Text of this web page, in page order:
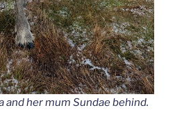
and her mum Sundae behind.